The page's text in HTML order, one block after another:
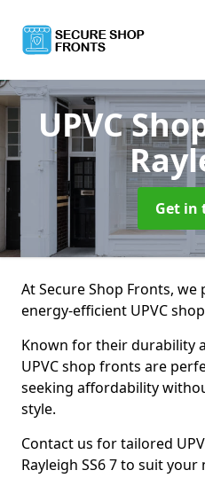
UPVC
Get in
At Secure Shop Fronts,
energy-efficient UPVC
Known for their durability
UPVC shop fronts are
seeking affordability
style.
Contact us for tailored
Rayleigh SS6 7 to suit your